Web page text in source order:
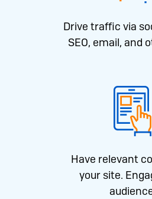
Drive traffic via
SEO, email, and
Have relevant
your site.